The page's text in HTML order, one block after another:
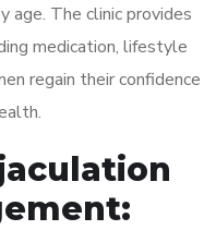
age. The clinic provides
medication, lifestyle
regain their confidence